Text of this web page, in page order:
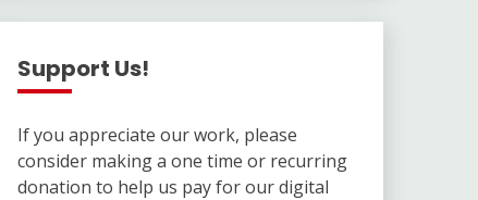
Support Us!
If you appreciate our work, please
consider making a one time or recurring
donation to help us pay for our digital